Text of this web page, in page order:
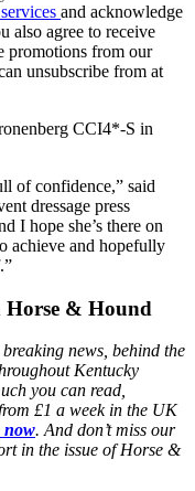
and acknowledge
also agree to receive
promotions from our
unsubscribe from at
CCI4*-S in
of confidence,” said
dressage press
I hope she’s there on
achieve and hopefully
Horse & Hound
news, behind the
Kentucky
you can read,
£1 a week in the UK
now. And don’t miss our
in the issue of Horse &